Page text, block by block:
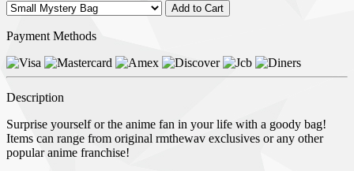
Payment Methods
Description
Surprise yourself or the anime fan in your life with a goody bag!
Items can range from original rmthewav exclusives or any other
popular anime franchise!